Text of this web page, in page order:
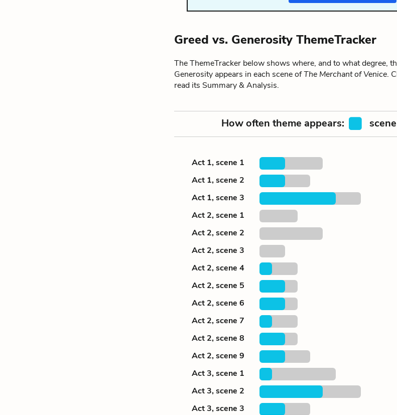
Greed vs. Generosity ThemeTracker
The ThemeTracker below shows where, and to what degree,
Generosity appears in each scene ofThe Merchant of Venice.
read its Summary & Analysis.
How often theme appears:
Act 1, scene 1
Act 1, scene 2
Act 1, scene 3
Act 2, scene 1
Act 2, scene 2
Act 2, scene 3
Act 2, scene 4
Act 2, scene 5
Act 2, scene 6
Act 2, scene 7
Act 2, scene 8
Act 2, scene 9
Act 3, scene 1
Act 3, scene 2
Act 3, scene 3